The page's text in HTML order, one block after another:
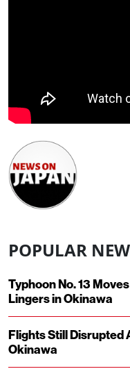
POPULAR
Typhoon No. 13
Lingers in Okinawa
Flights Still Disrupted
Okinawa